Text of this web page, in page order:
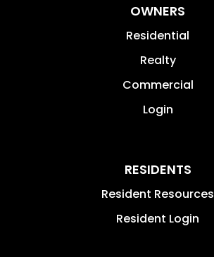
OWNERS
Residential
Realty
Commercial
Login
RESIDENTS
Resident Resources
Resident Login